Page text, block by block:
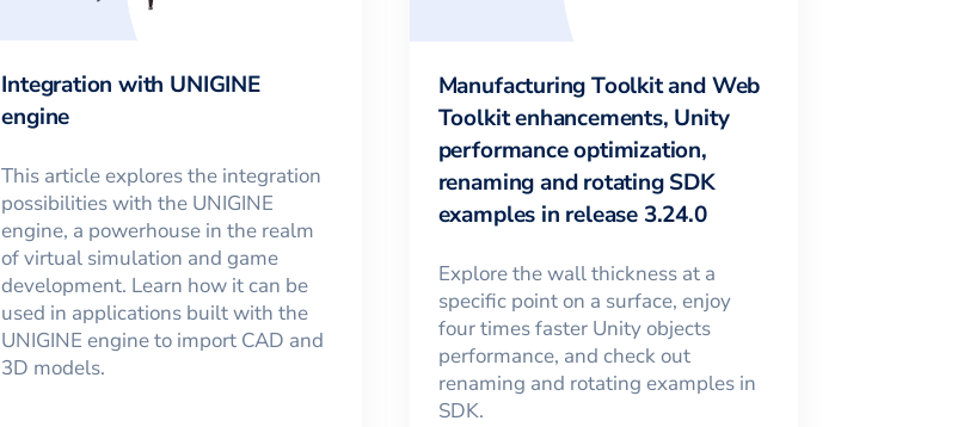
Integration with UNIGINE
engine
This article explores the integration
possibilities with the UNIGINE
engine, a powerhouse in the realm
of virtual simulation and game
development. Learn how it can be
used in applications built with the
UNIGINE engine to import CAD and
3D models.
Manufacturing Toolkit and Web
Toolkit enhancements, Unity
performance optimization,
renaming and rotating SDK
examples in release 3.24.0
Explore the wall thickness at a
specific point on a surface, enjoy
four times faster Unity objects
performance, and check out
renaming and rotating examples in
SDK.